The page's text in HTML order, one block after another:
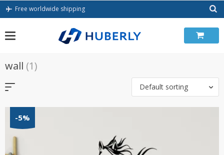
Skip
Free worldwide shipping
wall (1)
Default sorting
-5%